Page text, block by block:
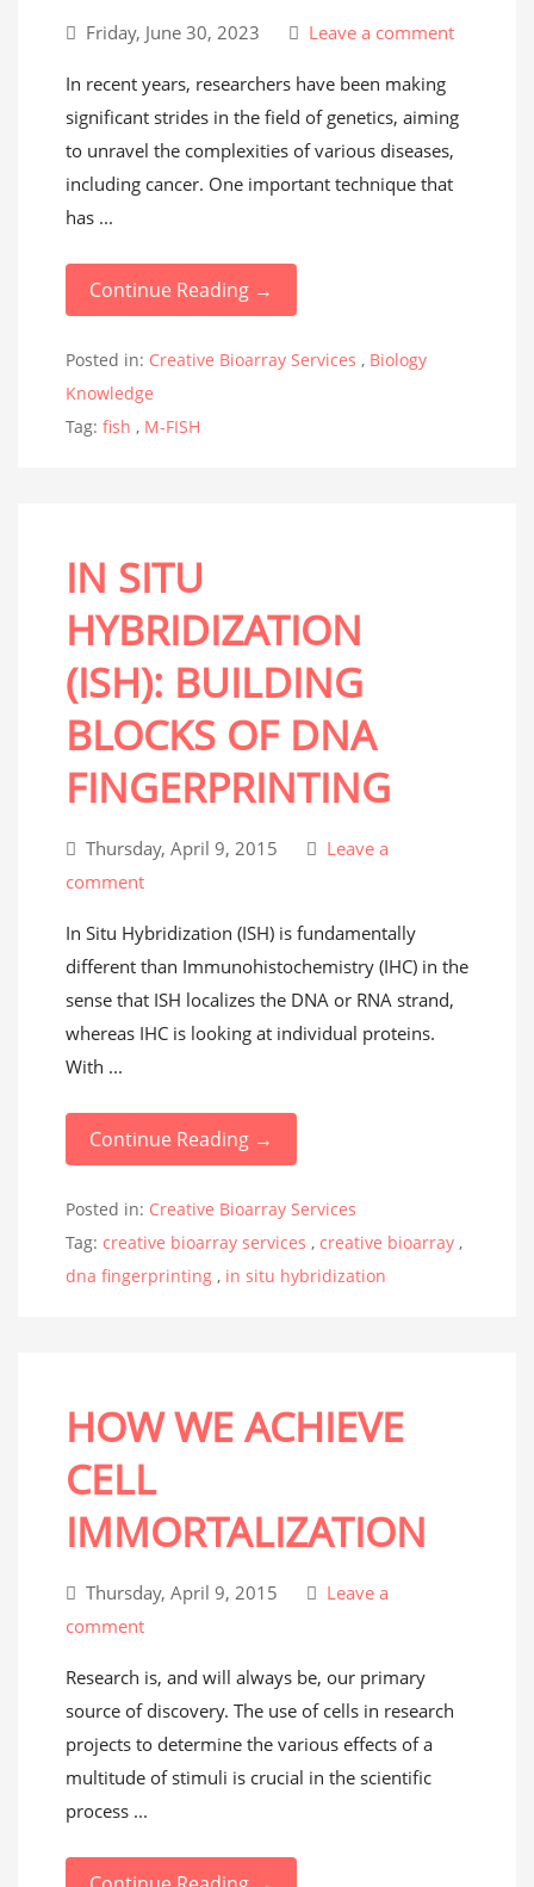
Friday, June 30, 2023 Leave a comment
In recent years, researchers have been making
significant strides in the field of genetics, aiming
to unravel the complexities of various diseases,
including cancer. One important technique that
has ...
Continue Reading →
Posted in: Creative Bioarray Services , Biology
Knowledge
Tag: fish , M-FISH
IN SITU
HYBRIDIZATION
(ISH): BUILDING
BLOCKS OF DNA
FINGERPRINTING
Thursday, April 9, 2015
Leave a
comment
In Situ Hybridization (ISH) is fundamentally
different than Immunohistochemistry (IHC) in the
sense that ISH localizes the DNA or RNA strand,
whereas IHC is looking at individual proteins.
With ...
Continue Reading →
Posted in: Creative Bioarray Services
Tag: creative bioarray services , creative bioarray ,
dna fingerprinting , in situ hybridization
HOW WE ACHIEVE
CELL
IMMORTALIZATION
Thursday, April 9, 2015
Leave a
comment
Research is, and will always be, our primary
source of discovery. The use of cells in research
projects to determine the various effects of a
multitude of stimuli is crucial in the scientific
process ...